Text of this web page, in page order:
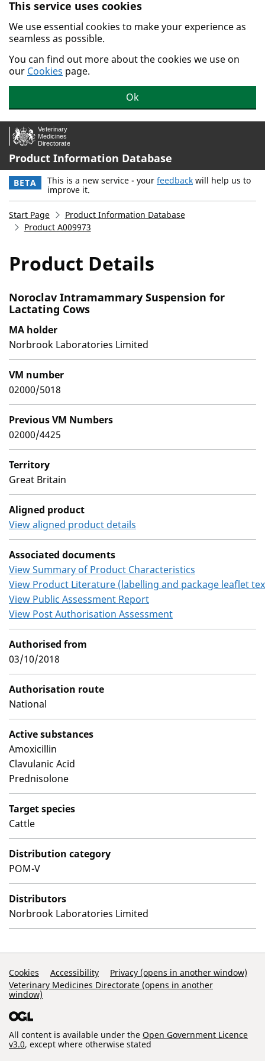
Skip to main content.
This service uses cookies
We use essential cookies to make your experience as
seamless as possible.
You can find out more about the cookies we use on
our Cookies page.
Ok
Product Information Database
BETA This is a new service - your feedback will help us to
improve it.
Start Page
Product Information Database
Product A009973
Product Details
Noroclav Intramammary Suspension for
Lactating Cows
MA holder
Norbrook Laboratories Limited
VM number
02000/5018
Previous VM Numbers
02000/4425
Territory
Great Britain
Aligned product
View aligned product details
Associated documents
View Summary of Product Characteristics
View Product Literature (labelling and package leaflet
View Public Assessment Report
View Post Authorisation Assessment
Authorised from
03/10/2018
Authorisation route
National
Active substances
Amoxicillin
Clavulanic Acid
Prednisolone
Target species
Cattle
Distribution category
POM-V
Distributors
Norbrook Laboratories Limited
Support Links
Cookies Accessibility
Privacy (opens in another window)
Veterinary Medicines Directorate (opens in another
window)
All content is available under the Open Government Licence
v3.0, except where otherwise stated